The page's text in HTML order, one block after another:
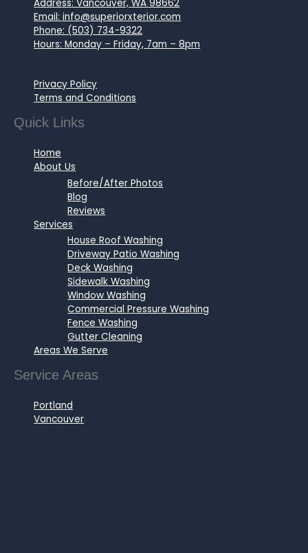
Address: Vancouver, WA 98662
Email: info@superiorxterior.com
Phone: (503) 734-9322
Hours: Monday – Friday, 7am – 8pm
Privacy Policy
Terms and Conditions
Quick Links
Home
About Us
Before/After Photos
Blog
Reviews
Services
House Roof Washing
Driveway Patio Washing
Deck Washing
Sidewalk Washing
Window Washing
Commercial Pressure Washing
Fence Washing
Gutter Cleaning
Areas We Serve
Service Areas
Portland
Vancouver